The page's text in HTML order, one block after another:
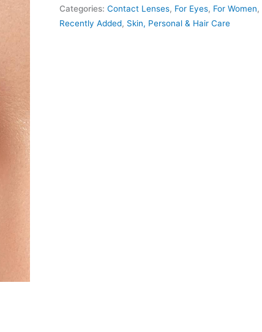
Categories: Contact Lenses, For Eyes, For Women,
Recently Added, Skin, Personal & Hair Care